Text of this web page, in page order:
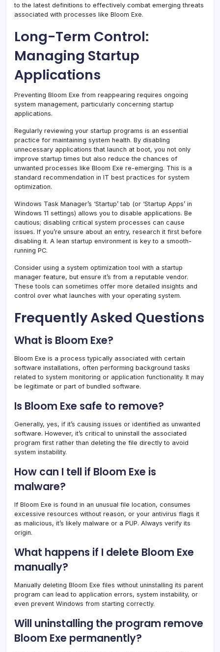
to the latest definitions to effectively combat emerging threats
associated with processes like Bloom Exe.
Long-Term Control:
Managing Startup
Applications
Preventing Bloom Exe from reappearing requires ongoing
system management, particularly concerning startup
applications.
Regularly reviewing your startup programs is an essential
practice for maintaining system health. By disabling
unnecessary applications that launch at boot, you not only
improve startup times but also reduce the chances of
unwanted processes like Bloom Exe re-emerging. This is a
standard recommendation in IT best practices for system
optimization.
Windows Task Manager’s ‘Startup’ tab (or ‘Startup Apps’ in
Windows 11 settings) allows you to disable applications. Be
cautious; disabling critical system processes can cause
issues. If you’re unsure about an entry, research it first before
disabling it. A lean startup environment is key to a smooth-
running PC.
Consider using a system optimization tool with a startup
manager feature, but ensure it’s from a reputable vendor.
These tools can sometimes offer more detailed insights and
control over what launches with your operating system.
Frequently Asked Questions
What is Bloom Exe?
Bloom Exe is a process typically associated with certain
software installations, often performing background tasks
related to system monitoring or application functionality. It may
be legitimate or part of bundled software.
Is Bloom Exe safe to remove?
Generally, yes, if it’s causing issues or identified as unwanted
software. However, it’s critical to uninstall the associated
program first rather than deleting the file directly to avoid
system instability.
How can I tell if Bloom Exe is
malware?
If Bloom Exe is found in an unusual file location, consumes
excessive resources without reason, or your antivirus flags it
as malicious, it’s likely malware or a PUP. Always verify its
origin.
What happens if I delete Bloom Exe
manually?
Manually deleting Bloom Exe files without uninstalling its parent
program can lead to application errors, system instability, or
even prevent Windows from starting correctly.
Will uninstalling the program remove
Bloom Exe permanently?